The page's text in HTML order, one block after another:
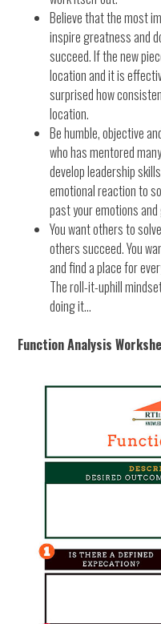
Believe that the most
inspire greatness and
succeed. If the new
location and it is
surprised how
location.
Be humble, objective
who has mentored
develop leadership
emotional reaction to
past your emotions
You want others to
others succeed. You
and find a place for
The roll-it-uphill
doing it…
Function Analysis